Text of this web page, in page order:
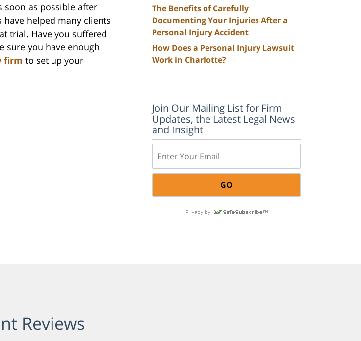
soon as possible after
helped many clients
trial. Have you suffered
sure you have enough
firm to set up your
The Benefits of Carefully
Documenting Your Injuries After a
Personal Injury Accident
How Does a Personal Injury Lawsuit
Work in Charlotte?
Join Our Mailing List for Firm
Updates, the Latest Legal News
and Insight
Reviews